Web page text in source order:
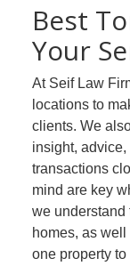
Best
Your
At Seif Law
locations to
clients. We
insight,
transactions
mind are key
we understand
homes, as
one property